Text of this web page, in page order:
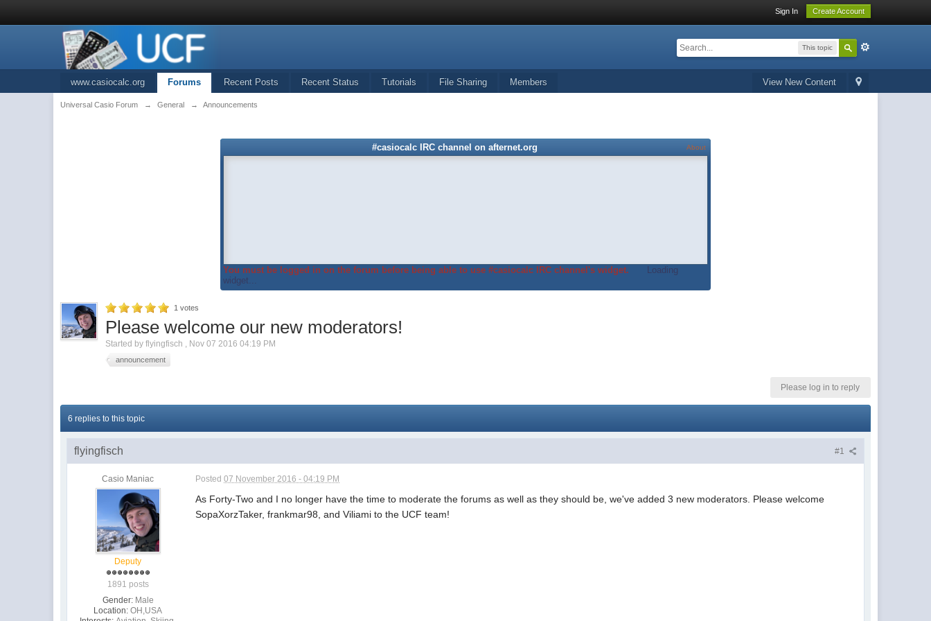
Sign In Create Account
This topic
View New Content
www.casiocalc.org Forums Recent Posts Recent Status Tutorials File Sharing Members
Universal Casio Forum → General → Announcements
#casiocalc IRC channel on afternet.org About
You must be logged in on the forum before being able to use #casiocalc IRC channel's widget.
Loading
widget...
1 votes
Please welcome our new moderators!
Started byflyingfisch Nov 07 2016 04:19 PM
announcement
Please log in to reply
6 replies to this topic
#1
flyingfisch
Casio Maniac
Deputy
1891 posts
Gender: Male
Location: OH,USA
Posted07 November 2016 - 04:19 PM
As Forty-Two and I no longer have the time to moderate the forums as well as they should be, we've added 3 new moderators. Please welcome
SopaXorzTaker, frankmar98, and Viliami to the UCF team!